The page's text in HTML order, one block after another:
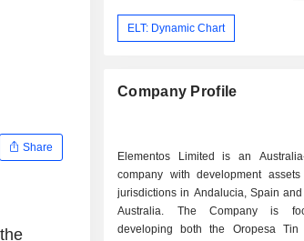
Share
ELT: Dynamic Chart
Company Profile
Elementos Limited is an
company with development
jurisdictions in Andalucia, Spain and
Australia. The Company is
developing both the Oropesa Tin